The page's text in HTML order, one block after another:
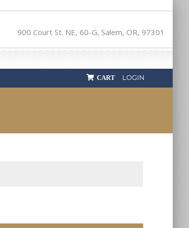
900 Court St. NE, 60-G, Salem, OR, 97301
LOGIN
CART